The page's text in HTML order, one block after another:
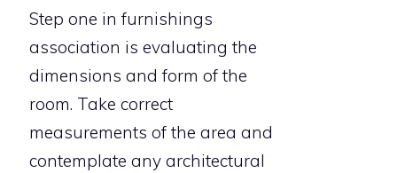
Step one in furnishings
association is evaluating the
dimensions and form of the
room. Take correct
measurements of the area and
contemplate any architectural